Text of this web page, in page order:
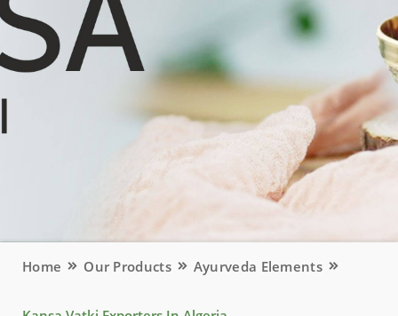
Home Our Products Ayurveda Elements